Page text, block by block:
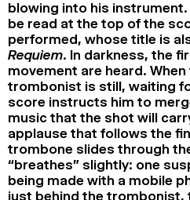
blowing into his instrument.
be read at the top of the
performed, whose title is
Requiem. In darkness, the
movement are heard.
trombonist is still, waiting
score instructs him to
music that the shot will
applause that follows the
trombone slides through
“breathes” slightly: one
being made with a mobile
just behind the trombonist,